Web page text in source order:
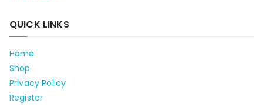
QUICK LINKS
Home
Shop
Privacy Policy
Register